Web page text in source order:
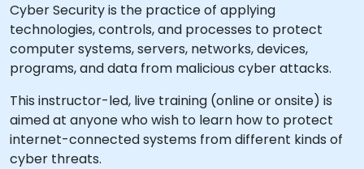
Cyber Security is the practice of applying
technologies, controls, and processes to protect
computer systems, servers, networks, devices,
programs, and data from malicious cyber attacks.
This instructor-led, live training (online or onsite) is
aimed at anyone who wish to learn how to protect
internet-connected systems from different kinds of
cyber threats.